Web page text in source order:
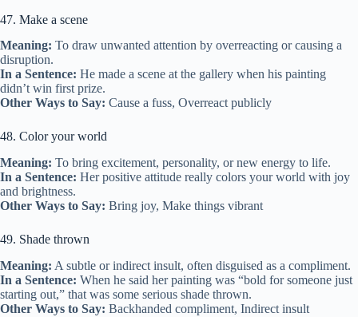
47. Make a scene
Meaning: To draw unwanted attention by overreacting or causing a
disruption.
In a Sentence: He made a scene at the gallery when his painting
didn’t win first prize.
Other Ways to Say: Cause a fuss, Overreact publicly
48. Color your world
Meaning: To bring excitement, personality, or new energy to life.
In a Sentence: Her positive attitude really colors your world with joy
and brightness.
Other Ways to Say: Bring joy, Make things vibrant
49. Shade thrown
Meaning: A subtle or indirect insult, often disguised as a compliment.
In a Sentence: When he said her painting was “bold for someone just
starting out,” that was some serious shade thrown.
Other Ways to Say: Backhanded compliment, Indirect insult